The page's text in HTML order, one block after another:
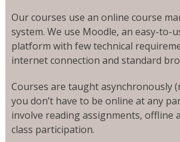
Our courses use an online course
system. We use Moodle, an easy-to-
platform with few technical
internet connection and standard
Courses are taught asynchronously
you don’t have to be online at any
involve reading assignments, offline
class participation.